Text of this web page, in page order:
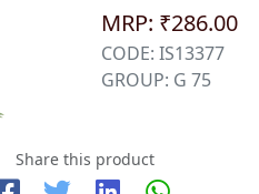
MRP: ₹286.00
CODE: IS13377
GROUP: G 75
Share this product